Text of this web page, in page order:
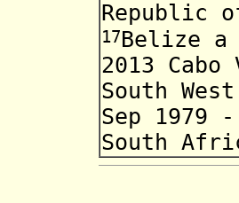
Republic
17Belize a
2013 Cabo
South
Sep 1979
South